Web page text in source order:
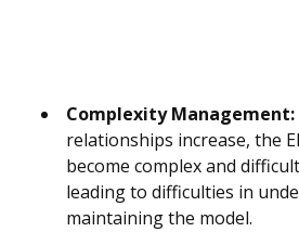
Complexity Management:
relationships increase, the
become complex and
leading to difficulties in
maintaining the model.